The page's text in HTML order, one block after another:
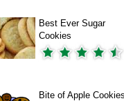
Best Ever Sugar
Cookies
Bite of Apple